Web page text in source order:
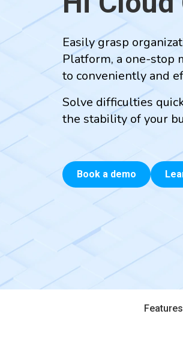
Easily grasp
Platform, a one-
to conveniently and
Solve difficulties
the stability of your
Book a demo
Features